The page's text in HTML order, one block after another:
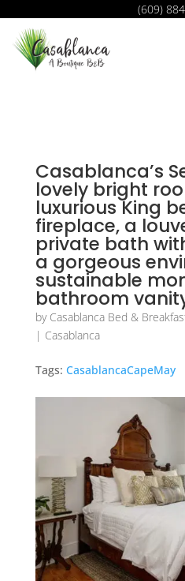
(609)
Casablanca’s
lovely bright
luxurious King
fireplace, a
private bath
a gorgeous
sustainable
bathroom
by Casablanca Bed &
| Casablanca
Tags: CasablancaCapeMay